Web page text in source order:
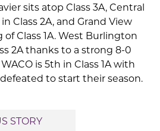
sits atop Class 3A, Central
Class 2A, and Grand View
Class 1A. West Burlington
2A thanks to a strong 8-0
is 5th in Class 1A with
to start their season.
STORY